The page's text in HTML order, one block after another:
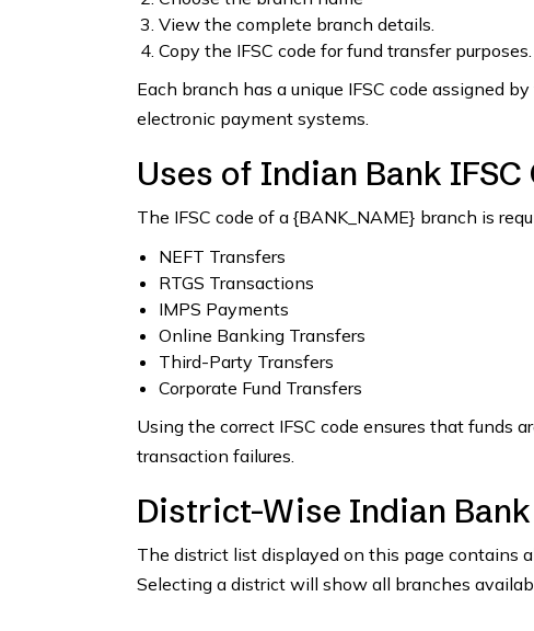
View the complete branch details.
Copy the IFSC code for fund transfer purposes.
Each branch has a unique IFSC code assigned
electronic payment systems.
Uses of Indian Bank IFSC
The IFSC code of a {BANK_NAME} branch is
NEFT Transfers
RTGS Transactions
IMPS Payments
Online Banking Transfers
Third-Party Transfers
Corporate Fund Transfers
Using the correct IFSC code ensures that funds
transaction failures.
District-Wise Indian
The district list displayed on this page contains
Selecting a district will show all branches